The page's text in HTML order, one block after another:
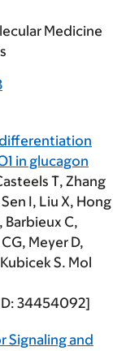
Medicine
in glucagon
T, Zhang
I, Liu X, Hong
Barbieux C,
Meyer D,
S. Mol
34454092]
Signaling and